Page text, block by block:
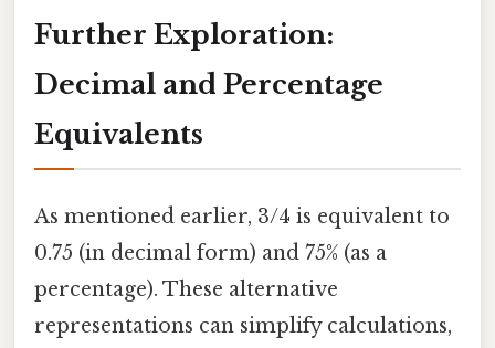
Further Exploration:
Decimal and Percentage
Equivalents
As mentioned earlier, 3/4 is equivalent to
0.75 (in decimal form) and 75% (as a
percentage). These alternative
representations can simplify calculations,